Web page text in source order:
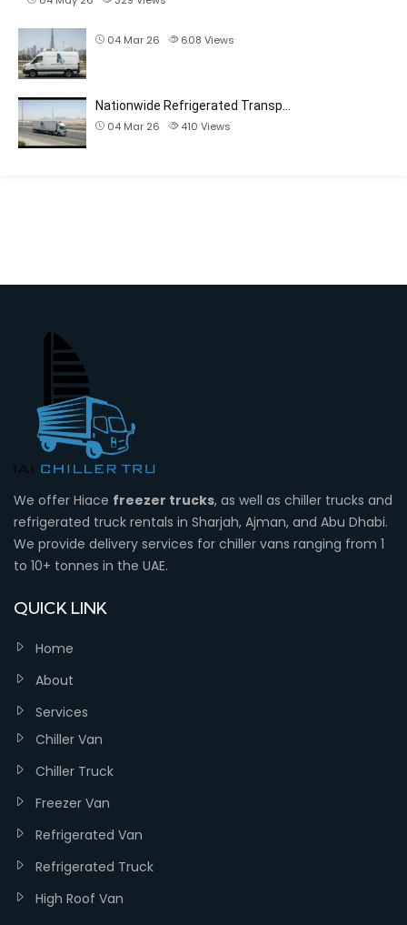
04 Mar 26 608 Views
Nationwide Refrigerated Transp…
04 Mar 26
410 Views
We offer Hiace freezer trucks, as well as chiller trucks and
refrigerated truck rentals in Sharjah, Ajman, and Abu Dhabi.
We provide delivery services for chiller vans ranging from 1
to 10+ tonnes in the UAE.
QUICK LINK
Home
About
Services
Chiller Van
Chiller Truck
Freezer Van
Refrigerated Van
Refrigerated Truck
High Roof Van